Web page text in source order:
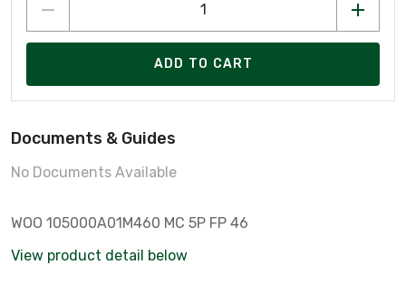
ADD TO CART
Documents & Guides
No Documents Available
WOO 105000A01M460 MC 5P FP 46
View product detail below